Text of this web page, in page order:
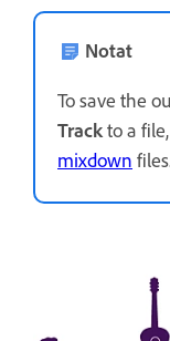
Notat
To save the
Trackto a
mixdown